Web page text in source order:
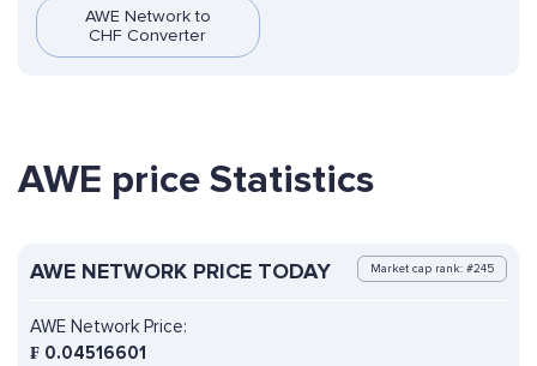
AWE Network to
CHF Converter
AWE price Statistics
AWE NETWORK PRICE TODAY Market cap rank: #245
AWE Network Price:
₣ 0.04516601